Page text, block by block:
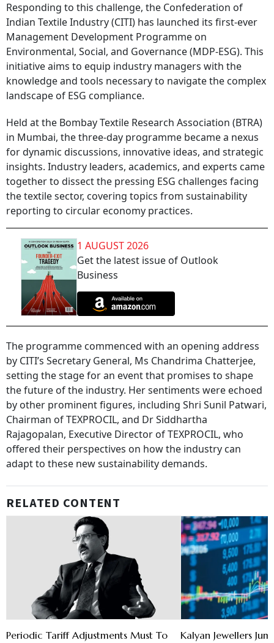
Responding to this challenge, the Confederation of
Indian Textile Industry (CITI) has launched its first-ever
Management Development Programme on
Environmental, Social, and Governance (MDP-ESG). This
initiative aims to equip industry managers with the
knowledge and tools necessary to navigate the complex
landscape of ESG compliance.
Held at the Bombay Textile Research Association (BTRA)
in Mumbai, the three-day programme became a nexus
for dynamic discussions, innovative ideas, and strategic
insights. Industry leaders, academics, and experts came
together to dissect the pressing ESG challenges facing
the textile sector, covering topics from sustainability
reporting to circular economy practices.
1 AUGUST 2026
Get the latest issue of Outlook
Business
The programme commenced with an opening address
by CITI’s Secretary General, Ms Chandrima Chatterjee,
setting the stage for an event that promises to shape
the future of the industry. Her sentiments were echoed
by other prominent figures, including Shri Sunil Patwari,
Chairman of TEXPROCIL, and Dr Siddhartha
Rajagopalan, Executive Director of TEXPROCIL, who
offered their perspectives on how the industry can
adapt to these new sustainability demands.
RELATED CONTENT
Periodic Tariff Adjustments Must To
Kalyan Jewellers